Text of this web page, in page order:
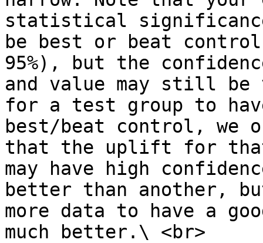
statistical
be best or beat
95%), but the
and value may still be
for a test group to
best/beat control, we
that the uplift for that
may have high
better than another,
more data to have a
much better.\ <br>